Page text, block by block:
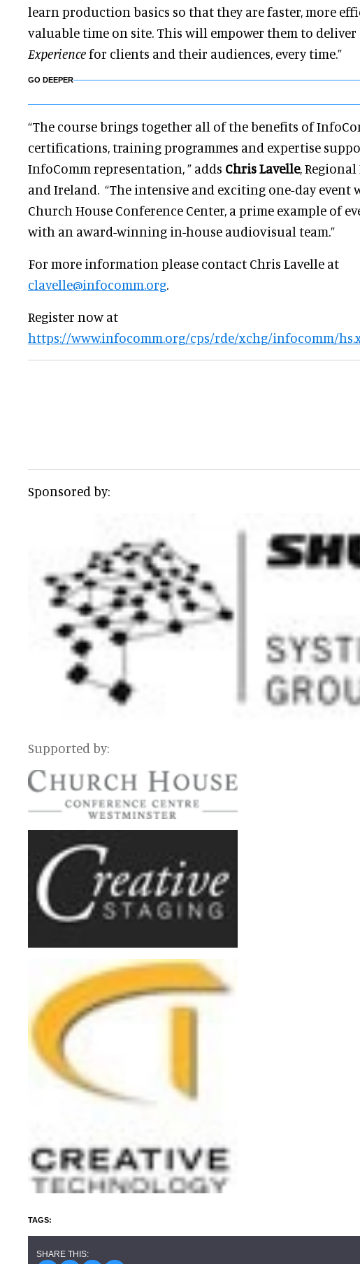
learn production basics so that they are faster, more
valuable time on site. This will empower them to deliver
Experiencefor clients and their audiences, every time.”
GO DEEPER
“The course brings together all of the benefits of
certifications, training programmes and expertise
InfoComm representation, ” adds Chris Lavelle,
and Ireland. “The intensive and exciting one-day event
Church House Conference Center, a prime example of
with an award-winning in-house audiovisual team.”
For more information please contact Chris Lavelle at
clavelle@infocomm.org.
Register now at
https://www.infocomm.org/cps/rde/xchg/infocomm/
Sponsored by:
Supported by: